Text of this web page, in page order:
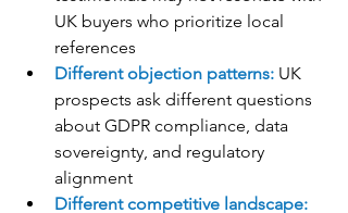
UK buyers who prioritize local
references
Different objection patterns: UK
prospects ask different questions
about GDPR compliance, data
sovereignty, and regulatory
alignment
Different competitive landscape: